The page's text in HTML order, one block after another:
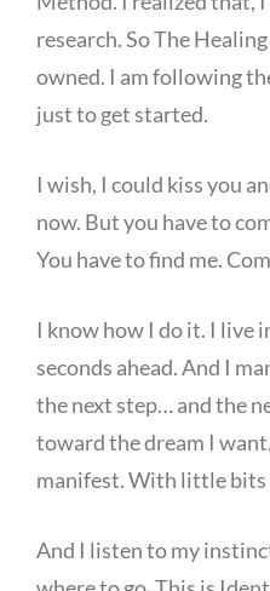
research. So The
owned. I am following
just to get started.
I wish, I could kiss you
now. But you have to
You have to find me.
I know how I do it. I live
seconds ahead. And I
the next step… and the
toward the dream I
manifest. With little bits
And I listen to my